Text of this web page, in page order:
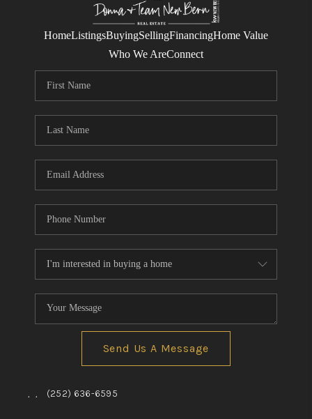
HomeListingsBuyingSellingFinancingHome Value
Who We AreConnect
Send Us A Message
, , (252) 636-6595